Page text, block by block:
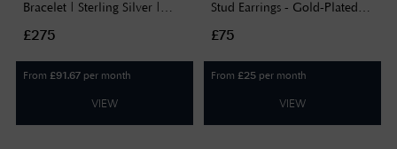
Bracelet | Sterling Silver |
L19,5V
£275
From £91.67 per month
VIEW
Stud Earrings - Gold-Plated
£75
From £25 per month
VIEW